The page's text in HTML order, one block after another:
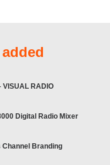
VISUAL RADIO
Digital Radio Mixer
Channel Branding